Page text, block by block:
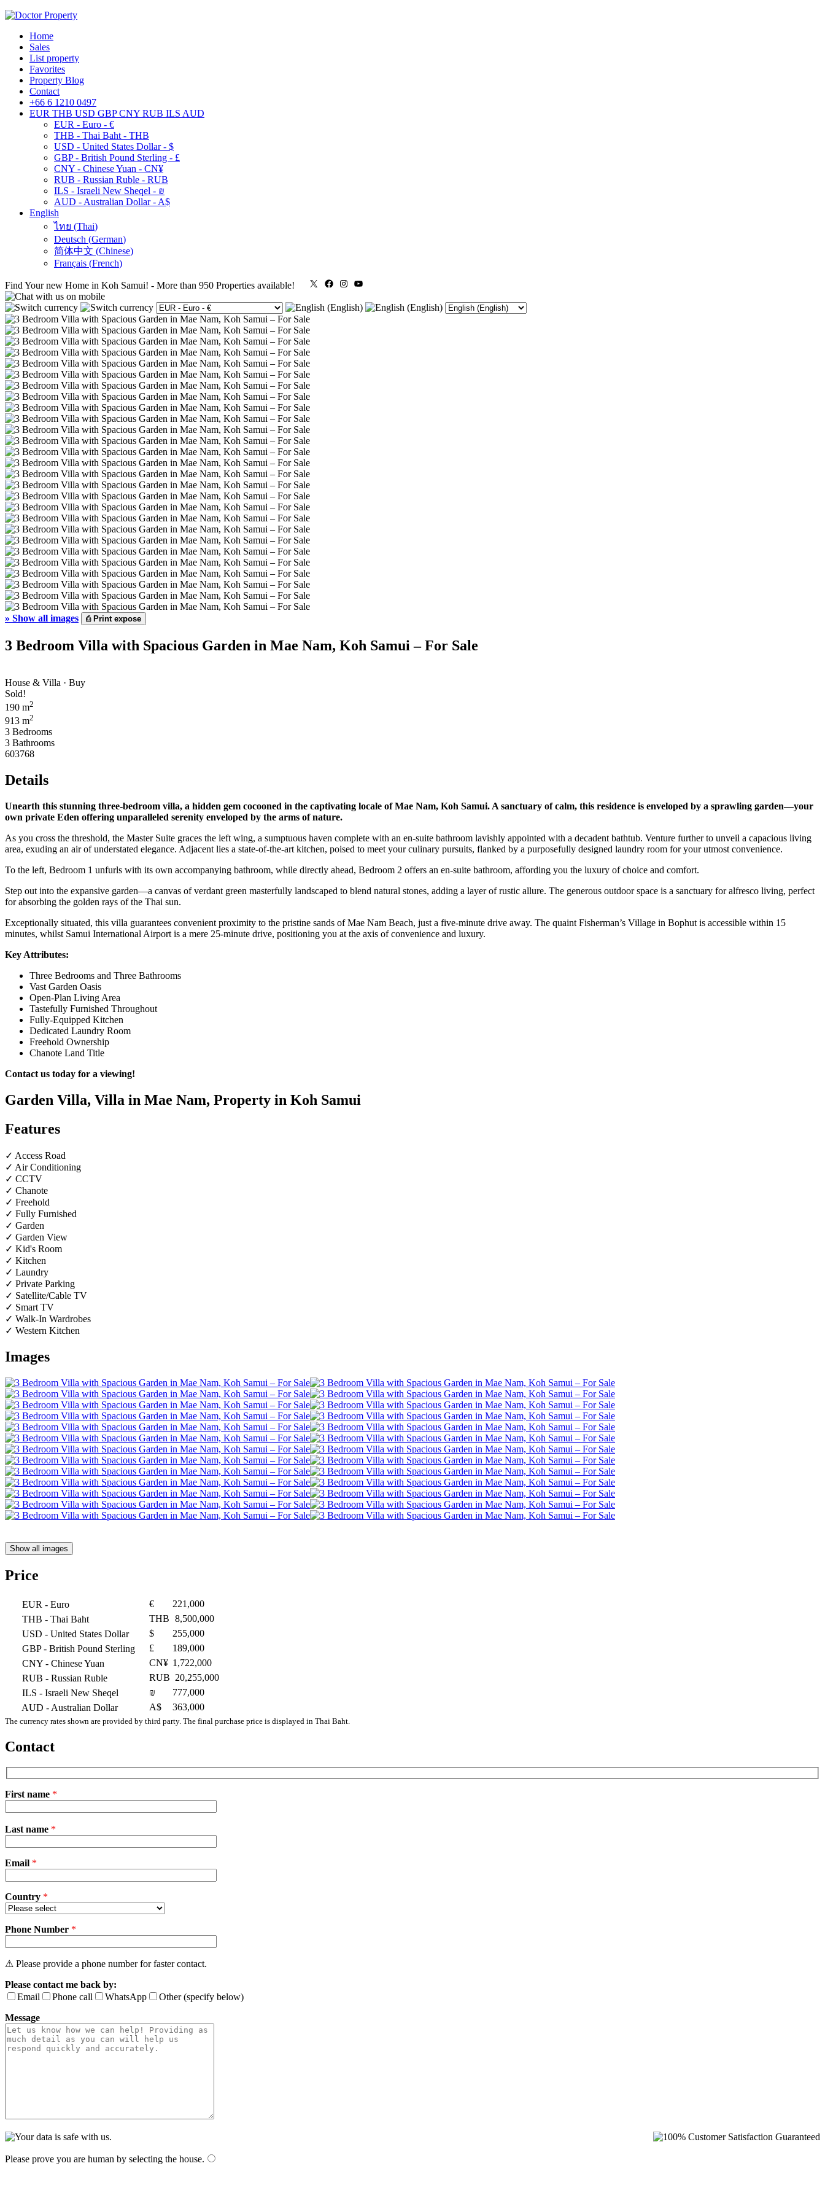
Home
Sales
List property
Favorites
Property Blog
Contact
+66 6 1210 0497
EUR THB USD GBP CNY RUB ILS AUD
EUR - Euro - €
THB - Thai Baht - THB
USD - United States Dollar - $
GBP - British Pound Sterling - £
CNY - Chinese Yuan - CN¥
RUB - Russian Ruble - RUB
ILS - Israeli New Sheqel - ₪
AUD - Australian Dollar - A$
English
ไทย (Thai)
Deutsch (German)
简体中文 (Chinese)
Français (French)
Find Your new Home in Koh Samui! - More than 950 Properties available! X FacebookInstagram
» Show all images ⎙Print expose
3 Bedroom Villa with Spacious Garden in Mae Nam, Koh Samui – For Sale
House & Villa · Buy
Sold!
190 m2
913 m2
3 Bedrooms
3 Bathrooms
603768
Details
Unearth this stunning three-bedroom villa, a hidden gem cocooned in the captivating locale of Mae Nam, Koh Samui. A sanctuary of calm, this residence is enveloped by a sprawling garden—your
own private Eden offering unparalleled serenity enveloped by the arms of nature.
As you cross the threshold, the Master Suite graces the left wing, a sumptuous haven complete with an en-suite bathroom lavishly appointed with a decadent bathtub. Venture further to unveil a capacious living
area, exuding an air of understated elegance. Adjacent lies a state-of-the-art kitchen, poised to meet your culinary pursuits, flanked by a purposefully designed laundry room for your utmost convenience.
To the left, Bedroom 1 unfurls with its own accompanying bathroom, while directly ahead, Bedroom 2 offers an en-suite bathroom, affording you the luxury of choice and comfort.
Step out into the expansive garden—a canvas of verdant green masterfully landscaped to blend natural stones, adding a layer of rustic allure. The generous outdoor space is a sanctuary for alfresco living, perfect
for absorbing the golden rays of the Thai sun.
Exceptionally situated, this villa guarantees convenient proximity to the pristine sands of Mae Nam Beach, just a five-minute drive away. The quaint Fisherman’s Village in Bophut is accessible within 15
minutes, whilst Samui International Airport is a mere 25-minute drive, positioning you at the axis of convenience and luxury.
Key Attributes:
Three Bedrooms and Three Bathrooms
Vast Garden Oasis
Open-Plan Living Area
Tastefully Furnished Throughout
Fully-Equipped Kitchen
Dedicated Laundry Room
Freehold Ownership
Chanote Land Title
Contact us today for a viewing!
Garden Villa, Villa in Mae Nam, Property in Koh Samui
Features
✓ Access Road
✓ Air Conditioning
✓ CCTV
✓ Chanote
✓ Freehold
✓ Fully Furnished
✓ Garden
✓ Garden View
✓ Kid's Room
✓ Kitchen
✓ Laundry
✓ Private Parking
✓ Satellite/Cable TV
✓ Smart TV
✓ Walk-In Wardrobes
✓ Western Kitchen
Images
Show all images
Price
EUR - Euro €
221,000
THB - Thai Baht THB 8,500,000
USD - United States Dollar $
255,000
GBP- British Pound Sterling £
189,000
CNY - Chinese Yuan CN¥ 1,722,000
RUB - Russian Ruble RUB 20,255,000
ILS - Israeli New Sheqel ₪
777,000
AUD - Australian Dollar A$ 363,000
The currency rates shown are provided by third party. The final purchase price is displayed in Thai Baht.
Contact
First name *
leave
empty.
Last name *
Email *
Country *
Phone Number *
⚠ Please provide a phone number for faster contact.
Please contact me back by:
Email
Phone call WhatsApp
Other (specify below)
Message
Please prove you are human by selecting the house.